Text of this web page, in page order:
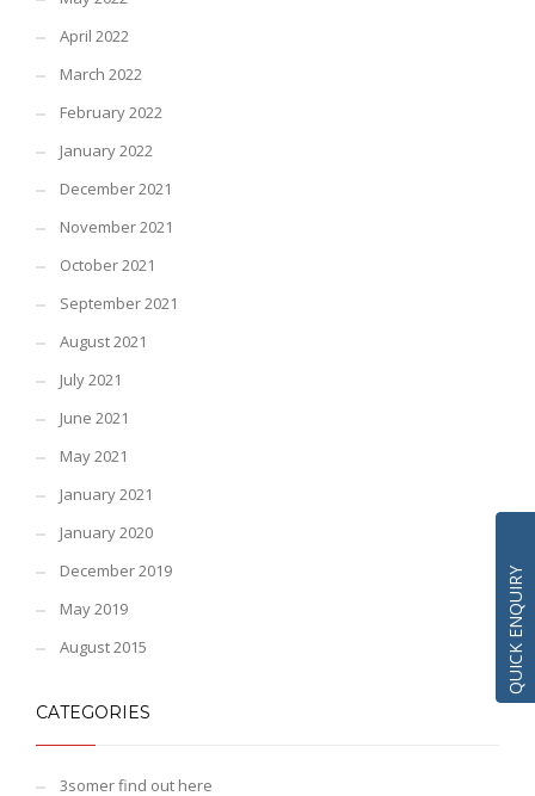
April 2022
March 2022
February 2022
January 2022
December 2021
November 2021
October 2021
September 2021
August 2021
July 2021
June 2021
May 2021
January 2021
January 2020
December 2019
May 2019
August 2015
CATEGORIES
3somer find out here
QUICK ENQUIRY